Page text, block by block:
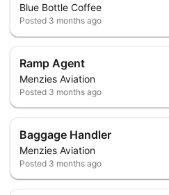
Blue Bottle Coffee
Posted 3 months ago
Ramp Agent
Menzies Aviation
Posted 3 months ago
Baggage Handler
Menzies Aviation
Posted 3 months ago